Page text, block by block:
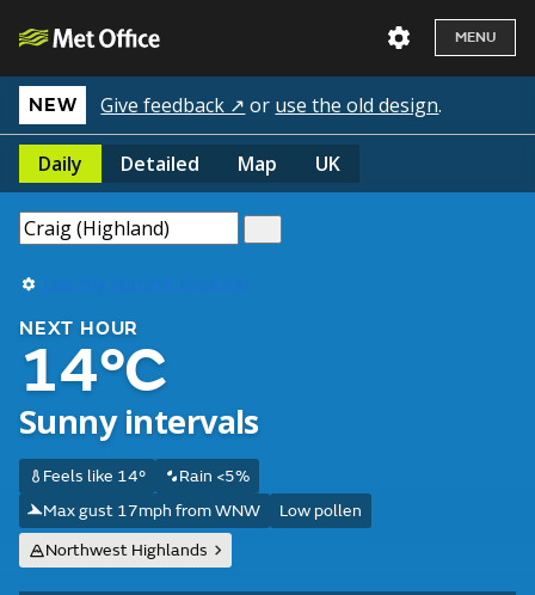
MENU
NEW Give feedback ↗ or use the old design.
Daily Detailed Map UK
Use my current location
NEXT HOUR
14°C
Sunny intervals
Feels like 14°
Rain <5%
Max gust 17mph from WNW
Low pollen
Northwest Highlands